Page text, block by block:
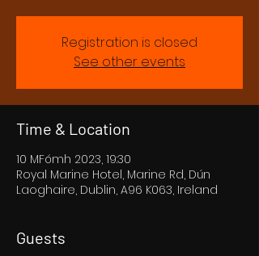
Registration is closed
See other events
Time & Location
10 MFómh 2023, 19:30
Royal Marine Hotel, Marine Rd, Dún
Laoghaire, Dublin, A96 K063, Ireland
Guests